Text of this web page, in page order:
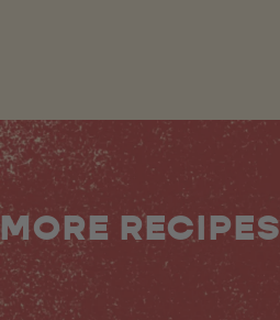
MORE RECIPES